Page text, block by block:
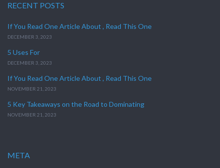
RECENT POSTS
If You Read One Article About , Read This One
DECEMBER 3, 2023
5 Uses For
DECEMBER 3, 2023
If You Read One Article About , Read This One
NOVEMBER 21, 2023
5 Key Takeaways on the Road to Dominating
NOVEMBER 21, 2023
META